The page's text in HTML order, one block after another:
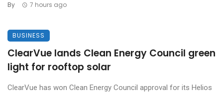
By 7 hours ago
BUSINESS
ClearVue lands Clean Energy Council green
light for rooftop solar
ClearVue has won Clean Energy Council approval for its Helios